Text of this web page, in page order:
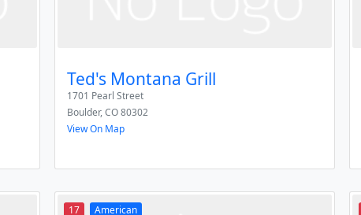
Ted's Montana Grill
1701 Pearl Street
Boulder,CO80302
View On Map
17 American